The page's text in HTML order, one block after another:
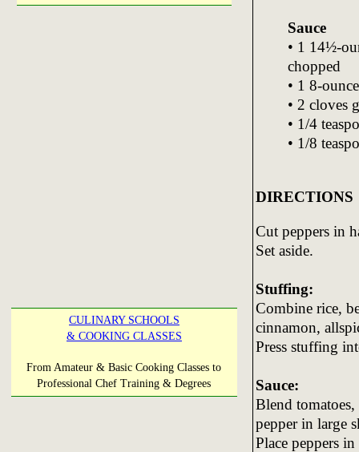
CULINARY SCHOOLS
& COOKING CLASSES
From Amateur & Basic Cooking Classes to
Professional Chef Training & Degrees
Sauce
• 1 14½-
chopped
• 1 8-
• 2 cloves
• 1/4
• 1/8
DIRECTIONS
Cut peppers in
Set aside.
Stuffing:
Combine rice,
cinnamon,
Press stuffing
Sauce:
Blend
pepper in large
Place peppers